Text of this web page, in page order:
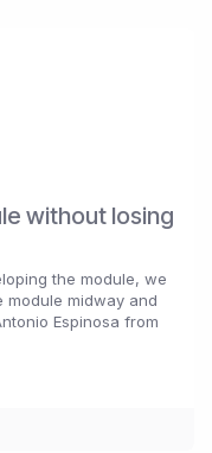
without losing
the module, we
midway and
Espinosa from